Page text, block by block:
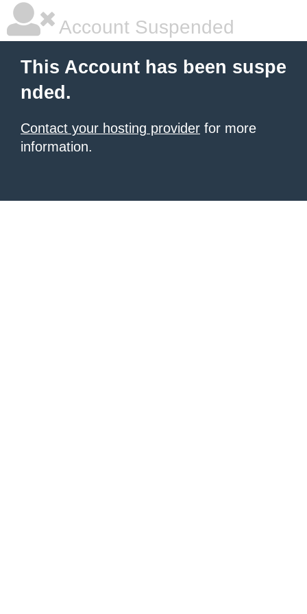
Account Suspended
This Account has been suspe
nded.
Contact your hosting provider for more
information.